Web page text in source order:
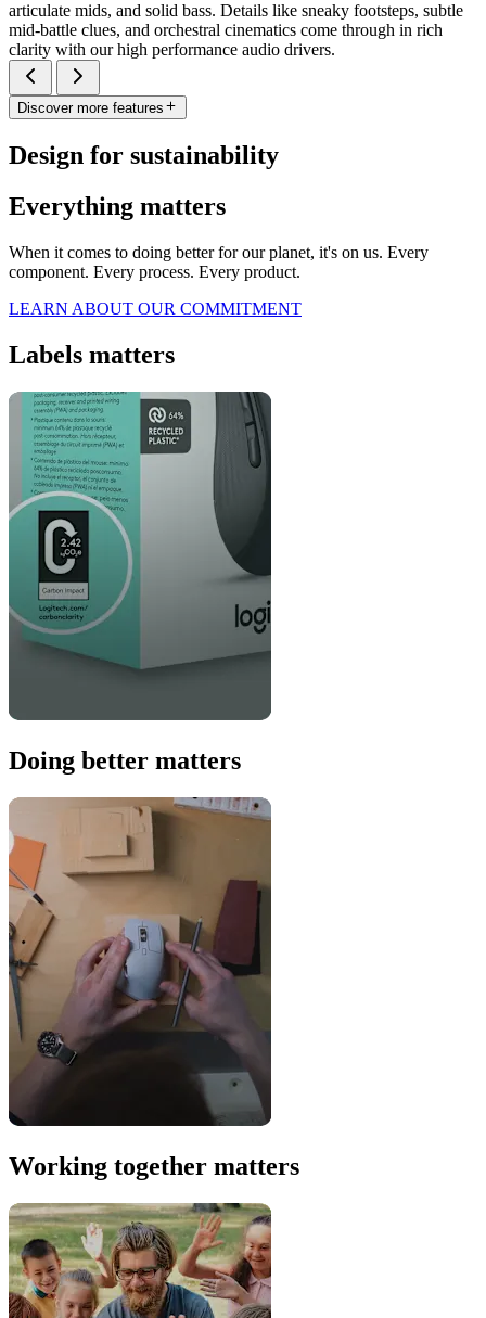
articulate mids, and solid bass. Details like sneaky footsteps, subtle
mid-battle clues, and orchestral cinematics come through in rich
clarity with our high performance audio drivers.
Discover more features
Design for sustainability
Everything matters
When it comes to doing better for our planet, it's on us. Every
component. Every process. Every product.
LEARN ABOUT OUR COMMITMENT
Labels matters
Doing better matters
Working together matters